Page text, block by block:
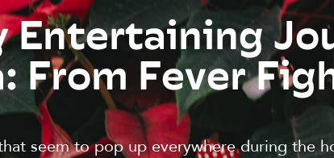
Entertaining
Fever
seem to pop up everywhere during the